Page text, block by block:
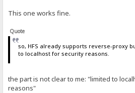
This one works fine.
Quote
so, HFS already supports reverse-proxy
to localhost for security reasons.
the part is not clear to me: "limited to
reasons"